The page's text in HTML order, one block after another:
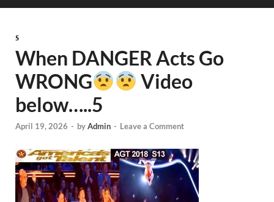
5
When DANGER Acts Go
WRONG
Video
below…..5
April 19, 2026 - byAdmin - Leave a Comment